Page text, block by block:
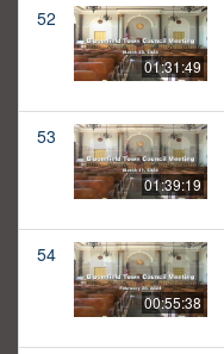
52
01:31:49
53
01:39:19
54
00:55:38